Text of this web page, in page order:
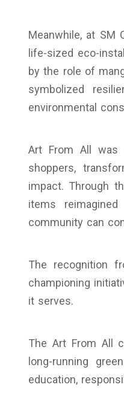
Meanwhile, at SM
life-sized eco-
by the role of
symbolized
environmental
Art From All was
shoppers,
impact. Through
items
community can
The recognition
championing
it serves.
The Art From All
long-running
education,